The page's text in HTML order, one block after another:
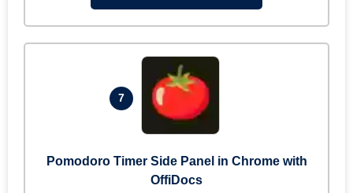
7
Pomodoro Timer Side Panel in Chrome with
OffiDocs